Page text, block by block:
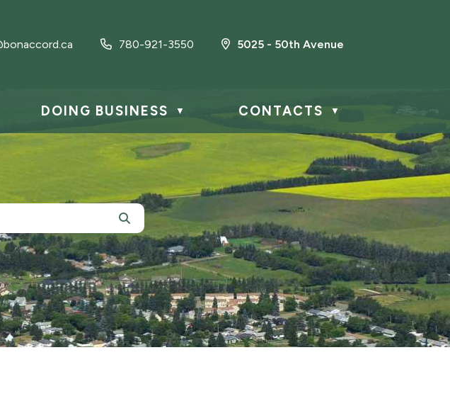
780-921-3550 5025 - 50th Avenue
DOING BUSINESS ▼ CONTACTS ▼